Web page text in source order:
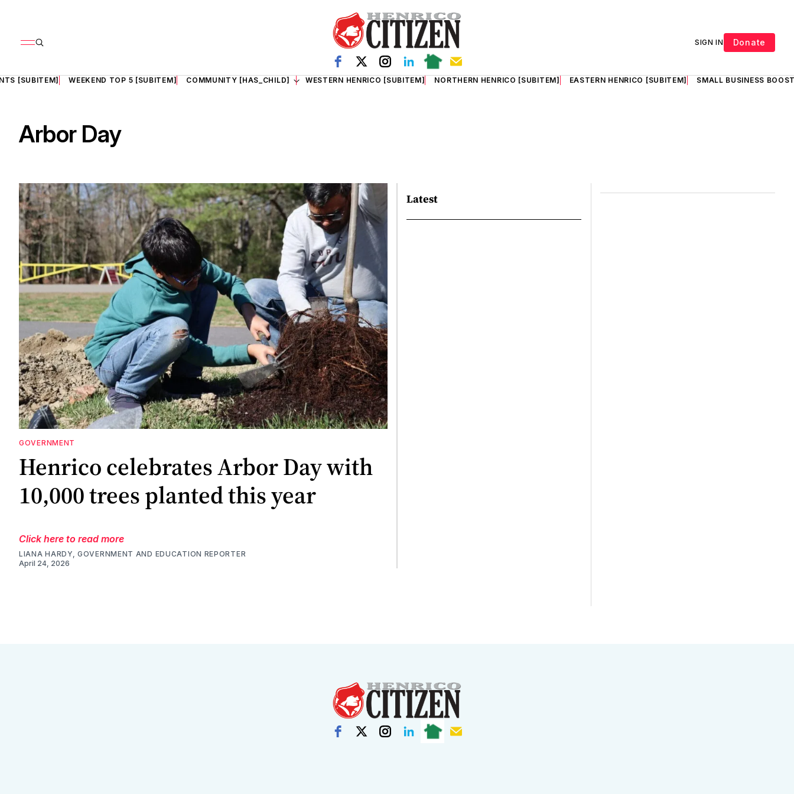
SIGN IN Donate
[SUBITEM] WEEKEND TOP 5 [SUBITEM] COMMUNITY [HAS_CHILD] WESTERN HENRICO [SUBITEM] NORTHERN HENRICO [SUBITEM] EASTERN HENRICO [SUBITEM] SMALL BUSINESS
Arbor Day
GOVERNMENT
Henrico celebrates Arbor Day with
10,000 trees planted this year
Click here to read more
LIANA HARDY, GOVERNMENT AND EDUCATION REPORTER
April 24, 2026
Latest